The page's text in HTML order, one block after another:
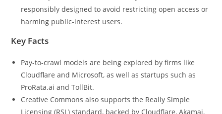
responsibly designed to avoid restricting open access or
harming public-interest users.
Key Facts
Pay-to-crawl models are being explored by firms like
Cloudflare and Microsoft, as well as startups such as
ProRata.ai and TollBit.
Creative Commons also supports the Really Simple
Licensing (RSL) standard, backed by Cloudflare, Akamai,